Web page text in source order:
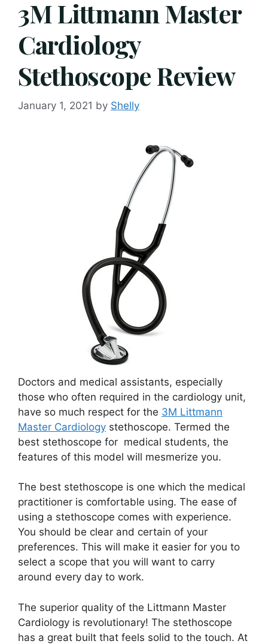
3M Littmann Master
Cardiology
Stethoscope Review
January 1, 2021 by Shelly
Doctors and medical assistants, especially
those who often required in the cardiology unit,
have so much respect for the 3M Littmann
Master Cardiology stethoscope. Termed the
best stethoscope for medical students, the
features of this model will mesmerize you.
The best stethoscope is one which the medical
practitioner is comfortable using. The ease of
using a stethoscope comes with experience.
You should be clear and certain of your
preferences. This will make it easier for you to
select a scope that you will want to carry
around every day to work.
The superior quality of the Littmann Master
Cardiology is revolutionary! The stethoscope
has a great built that feels solid to the touch. At